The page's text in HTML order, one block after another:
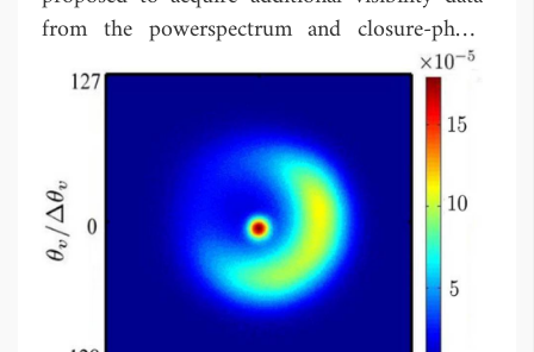
from the powerspectrum and closure-phase
data. This method requires only a few tunable
parameters, and can be easily extended to
include more data acquired from different
instruments. By simulating the reconstruction
of an LkHα 101 image, the proposed method
proves a few hundreds times faster and is more
resilient to noises than the conventional MIRA,
and the image quality is comparable to noise
that of conventional MIRA.